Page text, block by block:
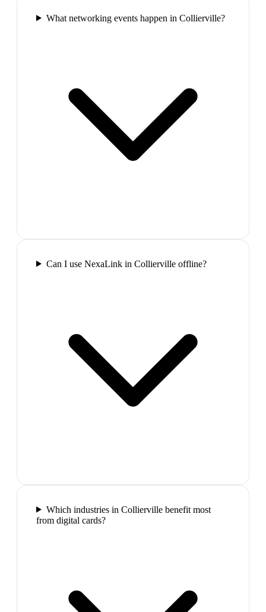
What networking events happen in Collierville?
Can I use NexaLink in Collierville offline?
Which industries in Collierville benefit most
from digital cards?